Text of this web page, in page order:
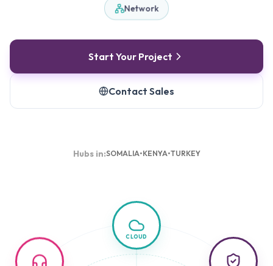
Network
Start Your Project
Contact Sales
Hubs in:SOMALIA•KENYA•TURKEY
CLOUD